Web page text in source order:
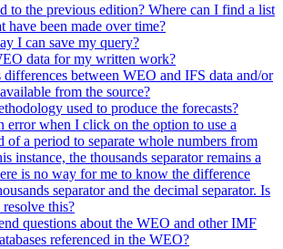
to the previous edition? Where can I find a list
have been made over time?
I can save my query?
data for my written work?
between WEO and IFS data and/or
from the source?
used to produce the forecasts?
error when I click on the option to use a
of a period to separate whole numbers from
instance, the thousands separator remains a
is no way for me to know the difference
separator and the decimal separator. Is
this?
questions about the WEO and other IMF
referenced in the WEO?